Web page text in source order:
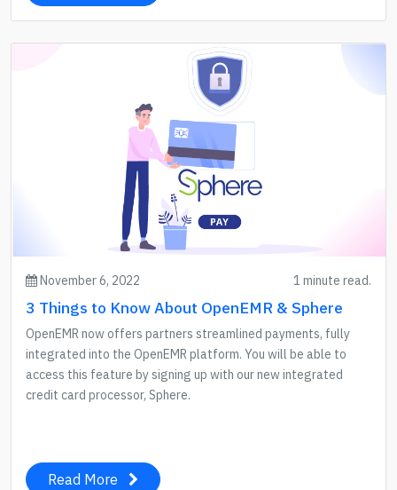
November 6, 2022 1 minute read.
3 Things to Know About OpenEMR & Sphere
OpenEMR now offers partners streamlined payments, fully
integrated into the OpenEMR platform. You will be able to
access this feature by signing up with our new integrated
credit card processor, Sphere.
Read More